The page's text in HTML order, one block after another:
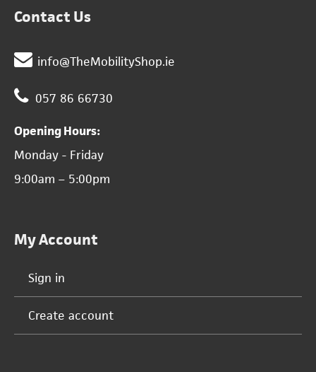
Contact Us
info@TheMobilityShop.ie
057 86 66730
Opening Hours:
Monday - Friday
9:00am – 5:00pm
My Account
Sign in
Create account